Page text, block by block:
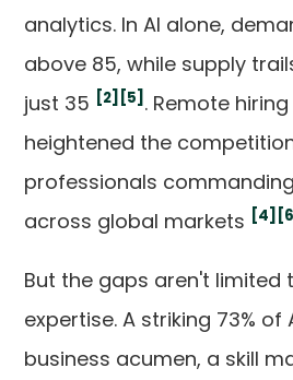
analytics. In AI alone,
above 85, while supply
just 35 [2] [5] . Remote
heightened the
professionals
across global markets [4]
But the gaps aren't limited
expertise. A striking 73% of
business acumen, a skill